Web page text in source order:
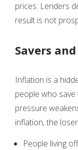
prices. Lenders
result is not
Savers
Inflation is a
people who
pressure
inflation, the
People living